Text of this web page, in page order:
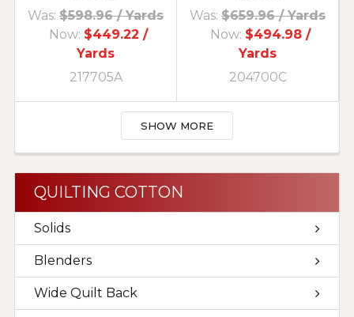
Was: $598.96/ Yards
Now: $449.22 /
Yards
217705A
Was: $659.96/ Yards
Now: $494.98 /
Yards
204700C
SHOW MORE
QUILTING COTTON
Solids
Blenders
Wide Quilt Back